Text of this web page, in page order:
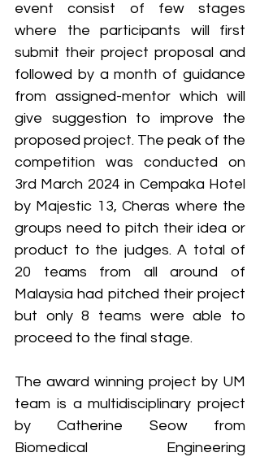
event consist of few stages
where the participants will first
submit their project proposal and
followed by a month of guidance
from assigned-mentor which will
give suggestion to improve the
proposed project. The peak of the
competition was conducted on
3rd March 2024 in Cempaka Hotel
by Majestic 13, Cheras where the
groups need to pitch their idea or
product to the judges. A total of
20 teams from all around of
Malaysia had pitched their project
but only 8 teams were able to
proceed to the final stage.
The award winning project by UM
team is a multidisciplinary project
by Catherine Seow from
Biomedical Engineering